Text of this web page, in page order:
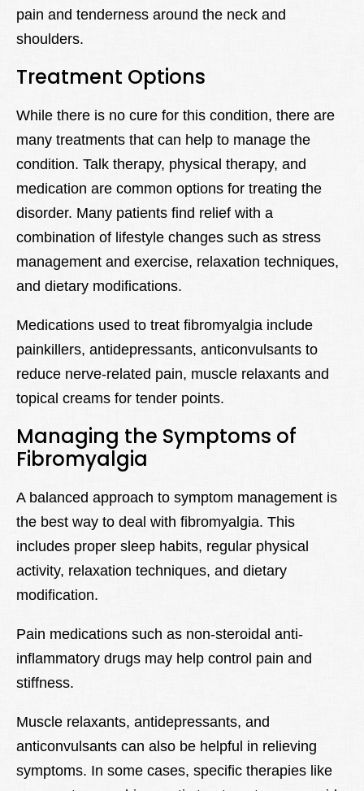
pain and tenderness around the neck and
shoulders.
Treatment Options
While there is no cure for this condition, there are
many treatments that can help to manage the
condition. Talk therapy, physical therapy, and
medication are common options for treating the
disorder. Many patients find relief with a
combination of lifestyle changes such as stress
management and exercise, relaxation techniques,
and dietary modifications.
Medications used to treat fibromyalgia include
painkillers, antidepressants, anticonvulsants to
reduce nerve-related pain, muscle relaxants and
topical creams for tender points.
Managing the Symptoms of
Fibromyalgia
A balanced approach to symptom management is
the best way to deal with fibromyalgia. This
includes proper sleep habits, regular physical
activity, relaxation techniques, and dietary
modification.
Pain medications such as non-steroidal anti-
inflammatory drugs may help control pain and
stiffness.
Muscle relaxants, antidepressants, and
anticonvulsants can also be helpful in relieving
symptoms. In some cases, specific therapies like